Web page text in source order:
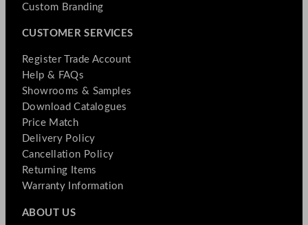
Custom Branding
CUSTOMER SERVICES
Register Trade Account
Help & FAQs
Showrooms & Samples
Download Catalogues
Price Match
Delivery Policy
Cancellation Policy
Returning Items
Warranty Information
ABOUT US